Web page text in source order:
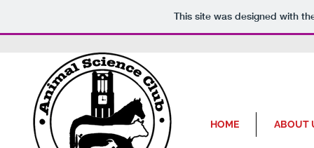
This site was designed with
HOME ABOUT